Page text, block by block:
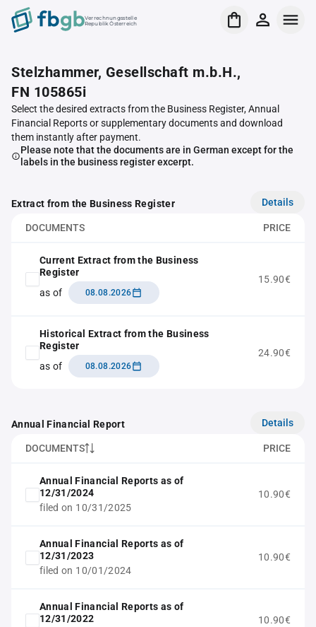
Verrechnungsstelle
Republik Österreich
Stelzhammer, Gesellschaft m.b.H.,
FN 105865i
Select the desired extracts from the Business Register, Annual
Financial Reports or supplementary documents and download
them instantly after payment.
Please note that the documents are in German except for the
labels in the business register excerpt.
Extract from the Business Register Details
DOCUMENTS PRICE
Current Extract from the Business
Register
as of
08.08.2026
15.90€
Historical Extract from the Business
Register
as of
08.08.2026
24.90€
Annual Financial Report Details
DOCUMENTS PRICE
Annual Financial Reports as of
12/31/2024
filed on 10/31/2025
10.90€
Annual Financial Reports as of
12/31/2023
filed on 10/01/2024
10.90€
Annual Financial Reports as of
12/31/2022
10.90€